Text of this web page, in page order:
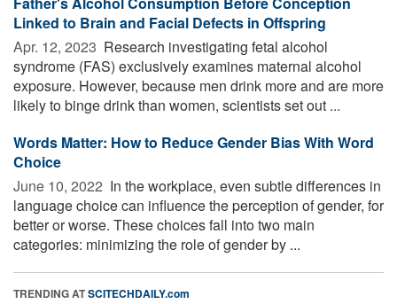
Linked to Brain and Facial Defects in Offspring
Apr. 12, 2023  Research investigating fetal alcohol
syndrome (FAS) exclusively examines maternal alcohol
exposure. However, because men drink more and are more
likely to binge drink than women, scientists set out ...
Words Matter: How to Reduce Gender Bias With Word
Choice
June 10, 2022  In the workplace, even subtle differences in
language choice can influence the perception of gender, for
better or worse. These choices fall into two main
categories: minimizing the role of gender by ...
TRENDING ATSCITECHDAILY.com